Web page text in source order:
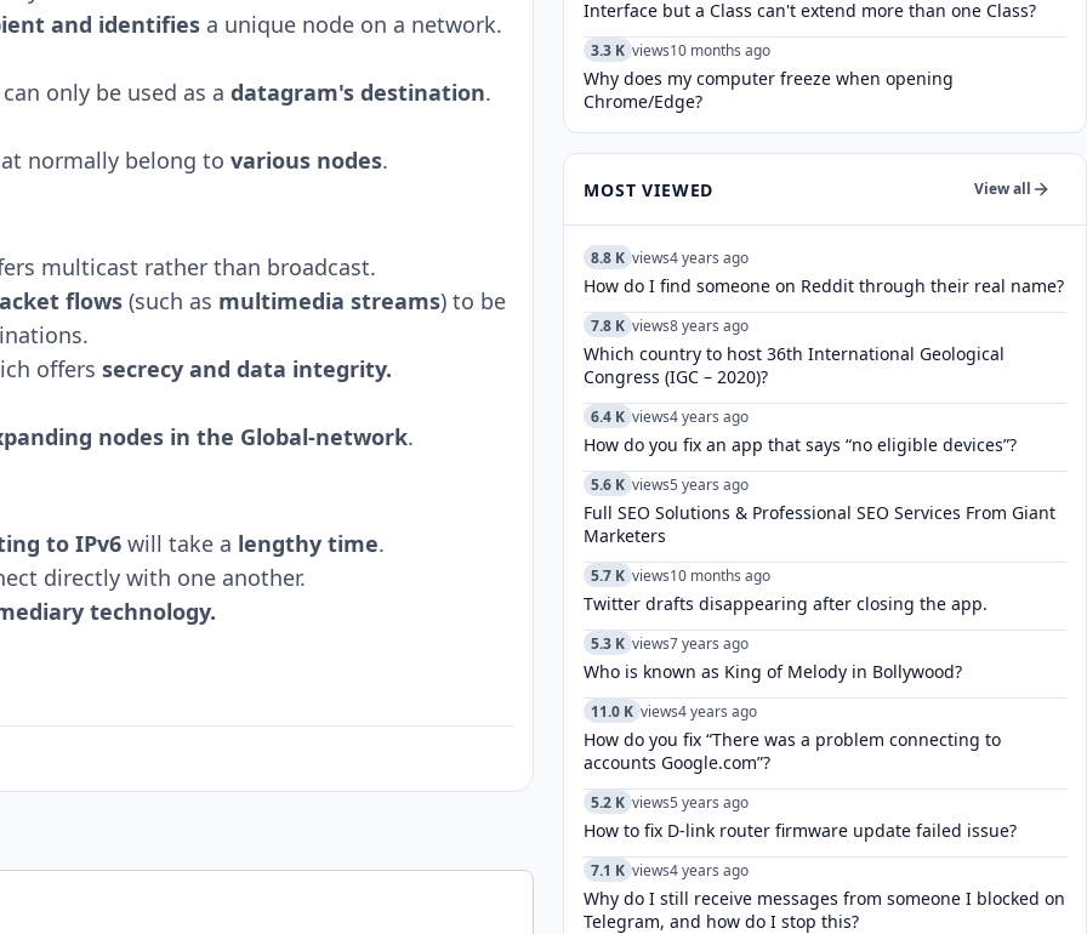
and identifies a unique node on a network.
only be used as a datagram's destination.
normally belong to various nodes.
multicast rather than broadcast.
flows (such as multimedia streams) to be
offers secrecy and data integrity.
nodes in the Global-network.
to IPv6 will take a lengthy time.
directly with one another.
technology.
Interface but a Class can't extend more than one Class?
3.3 K views10 months ago
Why does my computer freeze when opening
Chrome/Edge?
MOST VIEWED View all
8.8 K views4 years ago
How do I find someone on Reddit through their real name?
7.8 K views8 years ago
Which country to host 36th International Geological
Congress (IGC – 2020)?
6.4 K views4 years ago
How do you fix an app that says “no eligible devices”?
5.6 K views5 years ago
Full SEO Solutions & Professional SEO Services From Giant
Marketers
5.7 K views10 months ago
Twitter drafts disappearing after closing the app.
5.3 K views7 years ago
Who is known as King of Melody in Bollywood?
11.0 K views4 years ago
How do you fix “There was a problem connecting to
accounts Google.com”?
5.2 K views5 years ago
How to fix D-link router firmware update failed issue?
7.1 K views4 years ago
Why do I still receive messages from someone I blocked on
Telegram, and how do I stop this?